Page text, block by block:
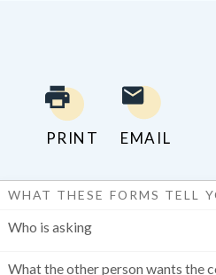
PRINT EMAIL
WHAT THESE FORMS TELL
Who is asking
What the other person wants the